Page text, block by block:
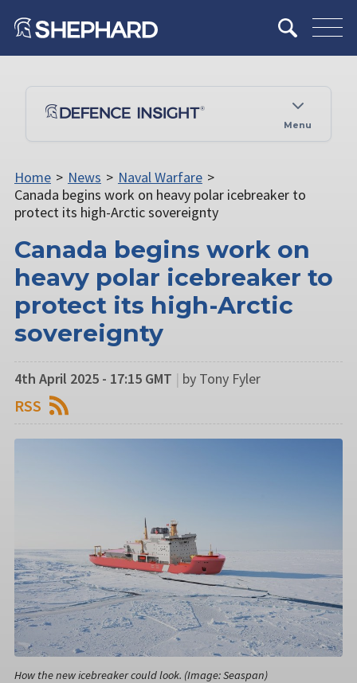
Menu
Home > News > Naval Warfare >
Canada begins work on heavy polar icebreaker to
protect its high-Arctic sovereignty
Canada begins work on
heavy polar icebreaker to
protect its high-Arctic
sovereignty
4th April 2025 - 17:15 GMT | by Tony Fyler
RSS
How the new icebreaker could look. (Image: Seaspan)